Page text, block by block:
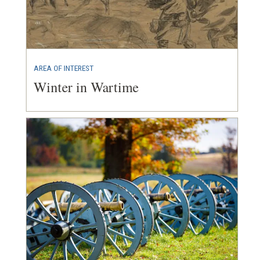
AREA OF INTEREST
Winter in Wartime